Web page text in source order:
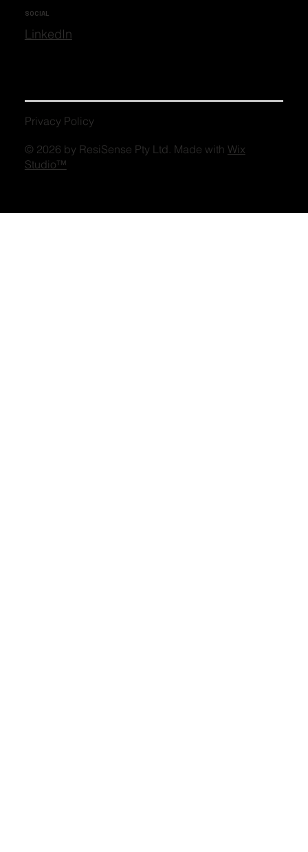
SOCIAL
LinkedIn
© 2026 by ResiSense Pty Ltd. Made with Wix
Studio™
Privacy Policy